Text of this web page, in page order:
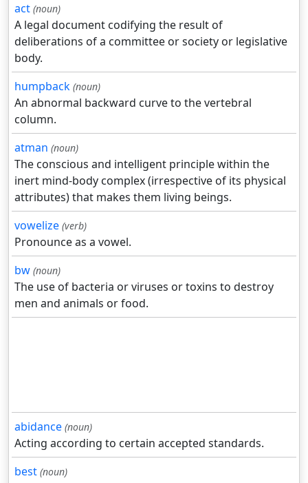
act (noun)
A legal document codifying the result of
deliberations of a committee or society or legislative
body.
humpback (noun)
An abnormal backward curve to the vertebral
column.
atman (noun)
The conscious and intelligent principle within the
inert mind-body complex (irrespective of its physical
attributes) that makes them living beings.
vowelize (verb)
Pronounce as a vowel.
bw (noun)
The use of bacteria or viruses or toxins to destroy
men and animals or food.
abidance (noun)
Acting according to certain accepted standards.
best (noun)